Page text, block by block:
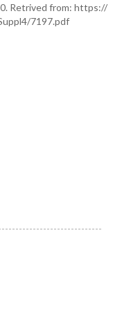
Retrived from: https://
7197.pdf